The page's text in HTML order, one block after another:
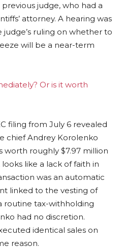
judge, who had a
attorney. A hearing was
judge’s ruling on whether to
will be a near-term
Or is it worth
filing from July 6 revealed
chief Andrey Korolenko
worth roughly $7.97 million
like a lack of faith in
was an automatic
linked to the vesting of
routine tax-withholding
had no discretion.
identical sales on
reason.